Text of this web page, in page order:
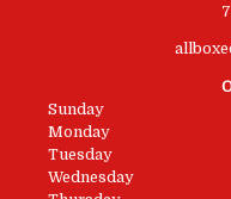
Sunday
Monday
Tuesday
Wednesday